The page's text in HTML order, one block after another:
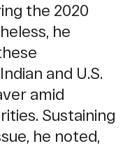
the 2020
he
and U.S.
amid
Sustaining
he noted,